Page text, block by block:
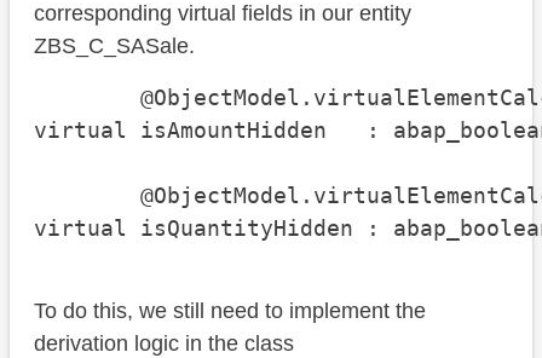
corresponding virtual fields in our entity
ZBS_C_SASale.
virtual isAmountHidden   :
virtual isQuantityHidden :
To do this, we still need to implement the
derivation logic in the class